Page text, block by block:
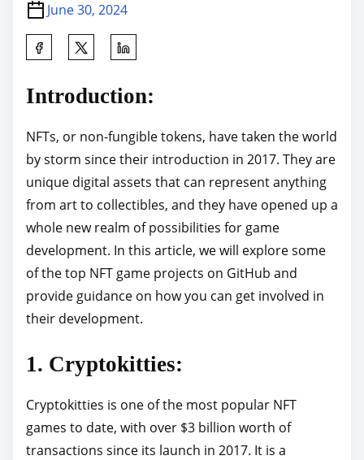
June 30, 2024
a
e
t
h
i
s
p
o
s
t
n
Introduction:
NFTs, or non-fungible tokens, have taken the world
by storm since their introduction in 2017. They are
unique digital assets that can represent anything
from art to collectibles, and they have opened up a
whole new realm of possibilities for game
development. In this article, we will explore some
of the top NFT game projects on GitHub and
provide guidance on how you can get involved in
their development.
1. Cryptokitties:
Cryptokitties is one of the most popular NFT
games to date, with over $3 billion worth of
transactions since its launch in 2017. It is a